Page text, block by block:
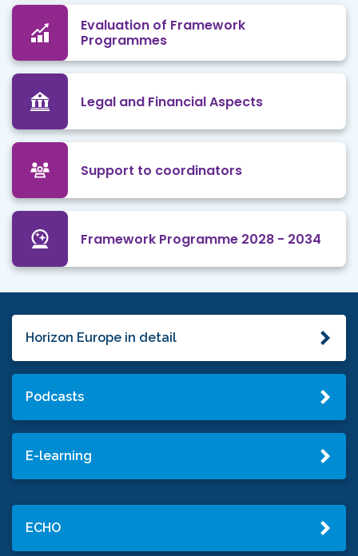
Evaluation of Framework
Programmes
Legal and Financial Aspects
Support to coordinators
Framework Programme 2028 - 2034
Horizon Europe in detail
Podcasts
E-learning
ECHO